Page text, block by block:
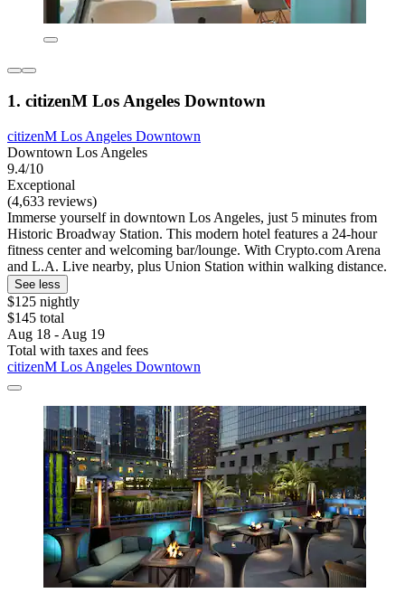
1. citizenM Los Angeles Downtown
citizenM Los Angeles Downtown
Downtown Los Angeles
9.4/10
Exceptional
(4,633 reviews)
Immerse yourself in downtown Los Angeles, just 5 minutes from
Historic Broadway Station. This modern hotel features a 24-hour
fitness center and welcoming bar/lounge. With Crypto.com Arena
and L.A. Live nearby, plus Union Station within walking distance.
See less
$125 nightly
$145 total
Aug 18 - Aug 19
Total with taxes and fees
citizenM Los Angeles Downtown